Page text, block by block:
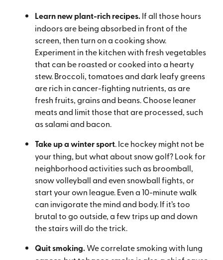
Learn new plant-rich recipes.If all those hours
indoors are being absorbed in front of the
screen, then turn on a cooking show.
Experiment in the kitchen with fresh vegetables
that can be roasted or cooked into a hearty
stew. Broccoli, tomatoes and dark leafy greens
are rich in cancer-fighting nutrients, as are
fresh fruits, grains and beans. Choose leaner
meats and limit those that are processed, such
as salami and bacon.
Take up a winter sport. Ice hockey might not be
your thing, but what about snow golf? Look for
neighborhood activities such as broomball,
snow volleyball and even snowball fights, or
start your own league. Even a 10-minute walk
can invigorate the mind and body. If it’s too
brutal to go outside, a few trips up and down
the stairs will do the trick.
Quit smoking.We correlate smoking with lung